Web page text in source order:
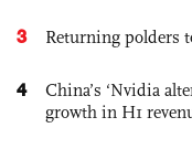
3 Returning polders
4
China’s ‘Nvidia
growth in H1